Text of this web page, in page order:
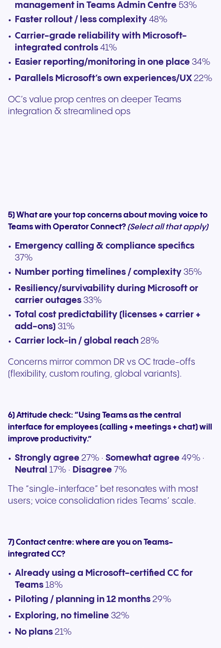
management in Teams Admin Centre 53%
Faster rollout / less complexity 48%
Carrier-grade reliability with Microsoft-
integrated controls 41%
Easier reporting/monitoring in one place 34%
Parallels Microsoft’s own experiences/UX 22%
OC’s value prop centres on deeper Teams
integration & streamlined ops
5) What are your top concerns about moving voice to
Teams with Operator Connect? (Select all that apply)
Emergency calling & compliance specifics
37%
Number porting timelines / complexity 35%
Resiliency/survivability during Microsoft or
carrier outages 33%
Total cost predictability (licenses + carrier +
add-ons) 31%
Carrier lock-in / global reach 28%
Concerns mirror common DR vs OC trade-offs
(flexibility, custom routing, global variants).
6) Attitude check: “Using Teams as the central
interface for employees (calling + meetings + chat) will
improve productivity.”
Strongly agree 27% ·Somewhat agree 49% ·
Neutral 17% · Disagree 7%
The “single-interface” bet resonates with most
users; voice consolidation rides Teams’ scale.
7) Contact centre: where are you on Teams-
integrated CC?
Already using a Microsoft-certified CC for
Teams 18%
Piloting / planning in 12 months 29%
Exploring, no timeline 32%
No plans 21%